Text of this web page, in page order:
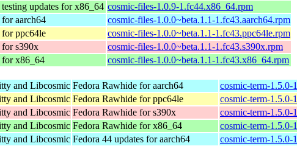
updates for x86_64 cosmic-files-1.0.9-1.fc44.x86_64.rpm
aarch64
cosmic-files-1.0.0~beta.1.1-1.fc43.aarch64.rpm
for ppc64le
cosmic-files-1.0.0~beta.1.1-1.fc43.ppc64le.rpm
for s390x
cosmic-files-1.0.0~beta.1.1-1.fc43.s390x.rpm
for x86_64 cosmic-files-1.0.0~beta.1.1-1.fc43.x86_64.rpm
and Libcosmic Fedora Rawhide for aarch64
cosmic-term-1.5.0-
and Libcosmic Fedora Rawhide for ppc64le
cosmic-term-1.5.0-
and Libcosmic Fedora Rawhide for s390x
cosmic-term-1.5.0-
and Libcosmic Fedora Rawhide for x86_64
cosmic-term-1.5.0-
and Libcosmic Fedora 44 updates for aarch64
cosmic-term-1.5.0-